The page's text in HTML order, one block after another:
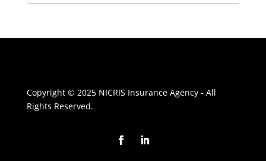
Copyright © 2025 NICRIS Insurance Agency - All
Rights Reserved.